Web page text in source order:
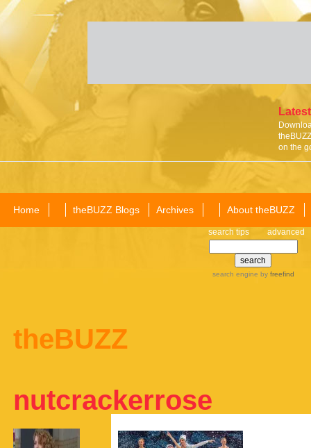
on the
Home theBUZZ Blogs Archives About theBUZZ
search tips advanced
search engine by freefind
theBUZZ
nutcrackerrose